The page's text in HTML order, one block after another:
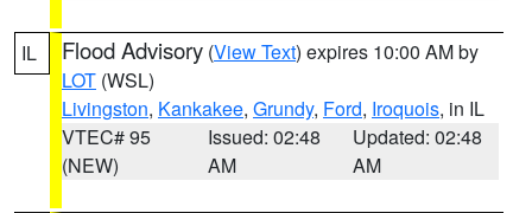
IL Flood Advisory (View Text) expires 10:00 AM by
LOT (WSL)
Livingston, Kankakee, Grundy, Ford, Iroquois, in IL
VTEC# 95
(NEW)
Issued: 02:48
AM
Updated: 02:48
AM